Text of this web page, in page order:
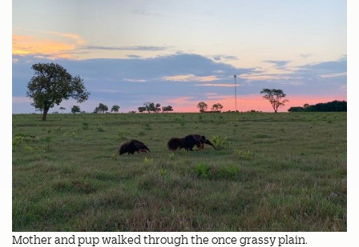
Mother and pup walked through the once grassy plain.